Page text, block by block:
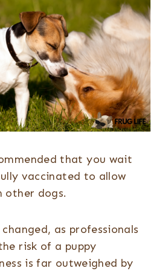
that you wait
vaccinated to allow
other dogs.
changed, as professionals
risk of a puppy
is far outweighed by